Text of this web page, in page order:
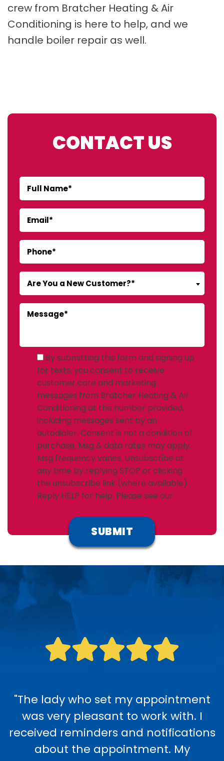
crew from Bratcher Heating & Air
Conditioning is here to help, and we
handle boiler repair as well.
CONTACT US
Are You a New Customer?*
By submitting this form and signing up
for texts, you consent to receive
customer care and marketing
messages from Bratcher Heating & Air
Conditioning at the number provided,
including messages sent by an
autodialer. Consent is not a condition of
purchase. Msg & data rates may apply.
Msg frequency varies. Unsubscribe at
any time by replying STOP or clicking
the unsubscribe link (where available).
Reply HELP for help. Please see our
.
"The lady who set my appointment
was very pleasant to work with. I
received reminders and notifications
about the appointment. My